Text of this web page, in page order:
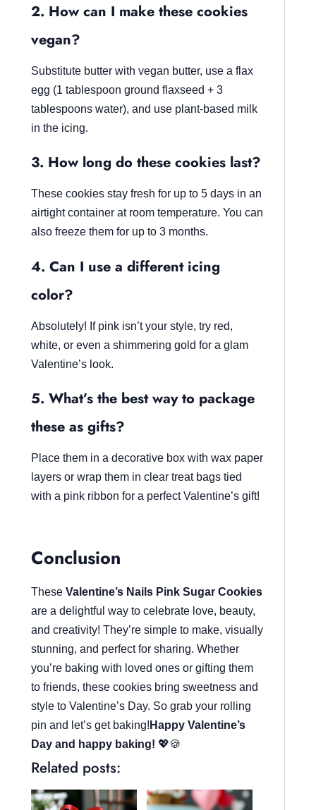
2. How can I make these cookies
vegan?
Substitute butter with vegan butter, use a flax
egg (1 tablespoon ground flaxseed + 3
tablespoons water), and use plant-based milk
in the icing.
3. How long do these cookies last?
These cookies stay fresh for up to 5 days in an
airtight container at room temperature. You can
also freeze them for up to 3 months.
4. Can I use a different icing
color?
Absolutely! If pink isn’t your style, try red,
white, or even a shimmering gold for a glam
Valentine’s look.
5. What’s the best way to package
these as gifts?
Place them in a decorative box with wax paper
layers or wrap them in clear treat bags tied
with a pink ribbon for a perfect Valentine’s gift!
Conclusion
These Valentine’s Nails Pink Sugar Cookies
are a delightful way to celebrate love, beauty,
and creativity! They’re simple to make, visually
stunning, and perfect for sharing. Whether
you’re baking with loved ones or gifting them
to friends, these cookies bring sweetness and
style to Valentine’s Day. So grab your rolling
pin and let’s get baking! Happy Valentine’s
Day and happy baking! 💖🍪
Related posts: